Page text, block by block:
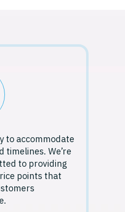
to accommodate
timelines. We’re
to providing
points that